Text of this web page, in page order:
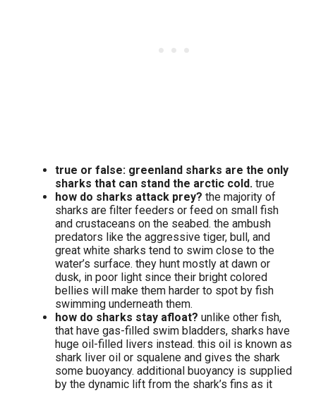
true or false: greenland sharks are the only
sharks that can stand the arctic cold. true
how do sharks attack prey? the majority of
sharks are filter feeders or feed on small fish
and crustaceans on the seabed. the ambush
predators like the aggressive tiger, bull, and
great white sharks tend to swim close to the
water’s surface. they hunt mostly at dawn or
dusk, in poor light since their bright colored
bellies will make them harder to spot by fish
swimming underneath them.
how do sharks stay afloat? unlike other fish,
that have gas-filled swim bladders, sharks have
huge oil-filled livers instead. this oil is known as
shark liver oil or squalene and gives the shark
some buoyancy. additional buoyancy is supplied
by the dynamic lift from the shark’s fins as it